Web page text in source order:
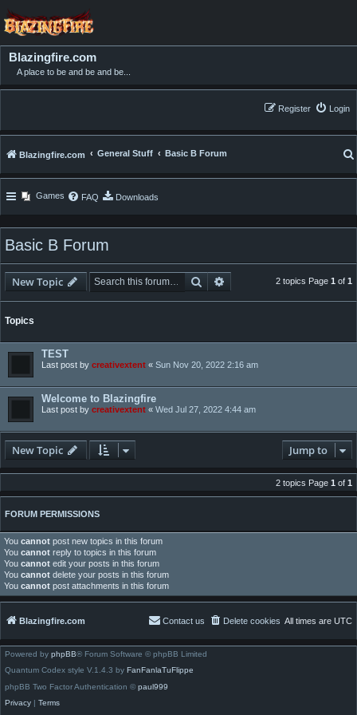
Blazingfire.com
A place to be and be and be...
Login
Register
Blazingfire.com General Stuff Basic B Forum
Games FAQ Downloads
Basic B Forum
New Topic Search Advanced search
2 topics Page 1 of 1
Topics
TEST
Last post by creativextent « Sun Nov 20, 2022 2:16 am
Welcome to Blazingfire
Last post by creativextent « Wed Jul 27, 2022 4:44 am
New Topic Jump to
2 topics Page 1 of 1
FORUM PERMISSIONS
You cannot post new topics in this forum
You cannot reply to topics in this forum
You cannot edit your posts in this forum
You cannot delete your posts in this forum
You cannot post attachments in this forum
Blazingfire.com All times are UTC
Delete cookies
Contact us
Powered by phpBB® Forum Software © phpBB Limited
Quantum Codex style V.1.4.3 by FanFanlaTuFlippe
phpBB Two Factor Authentication © paul999
Privacy | Terms